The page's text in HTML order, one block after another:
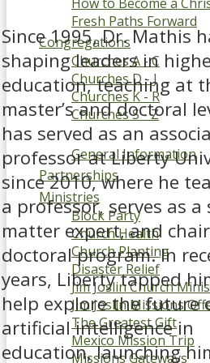
Fresh Paths Forward
Congregations
Churches A - C
Churches D - J
Churches K - R
Churches S - Z
Grand Oak
General Information
Partnerships
Ministries
Block Party
Church Health
Church Planting
Disaster Relief
Jim Joslin Church
Jim Joslin Missions
The Greatest Gift
Mexico Mission Trip
Missions Gateways
Since 1995, Dr. Mathis
shaping leaders in
education, teaching at
master’s and doctoral
has served as an
professor at Liberty
since 2010, where he
a professor, serves as a
matter expert, and
doctoral program. In
years, Liberty tapped
help explore the future
artificial intelligence in
education, launching